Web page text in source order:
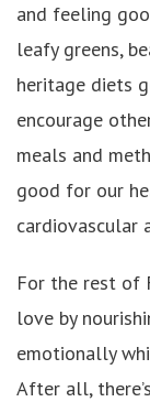
and feeling
leafy greens,
heritage diets
encourage
meals and
good for our
cardiovascular
For the rest of
love by
emotionally
After all,